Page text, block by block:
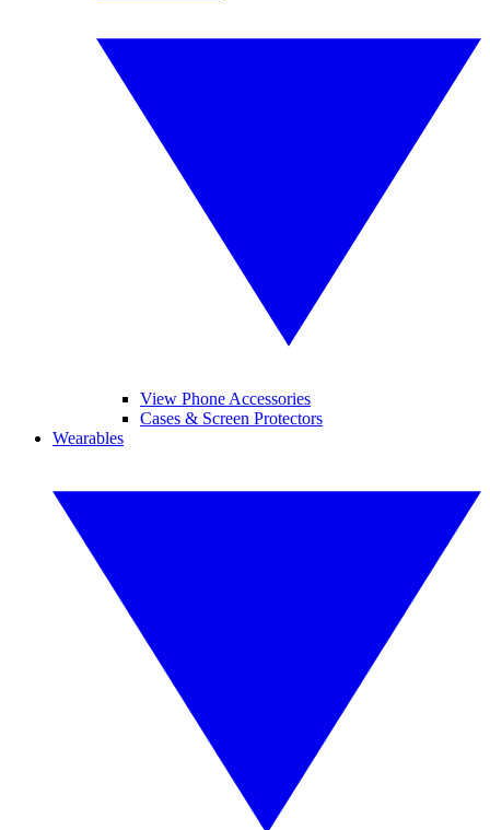
View Phone Accessories
Cases & Screen Protectors
Wearables